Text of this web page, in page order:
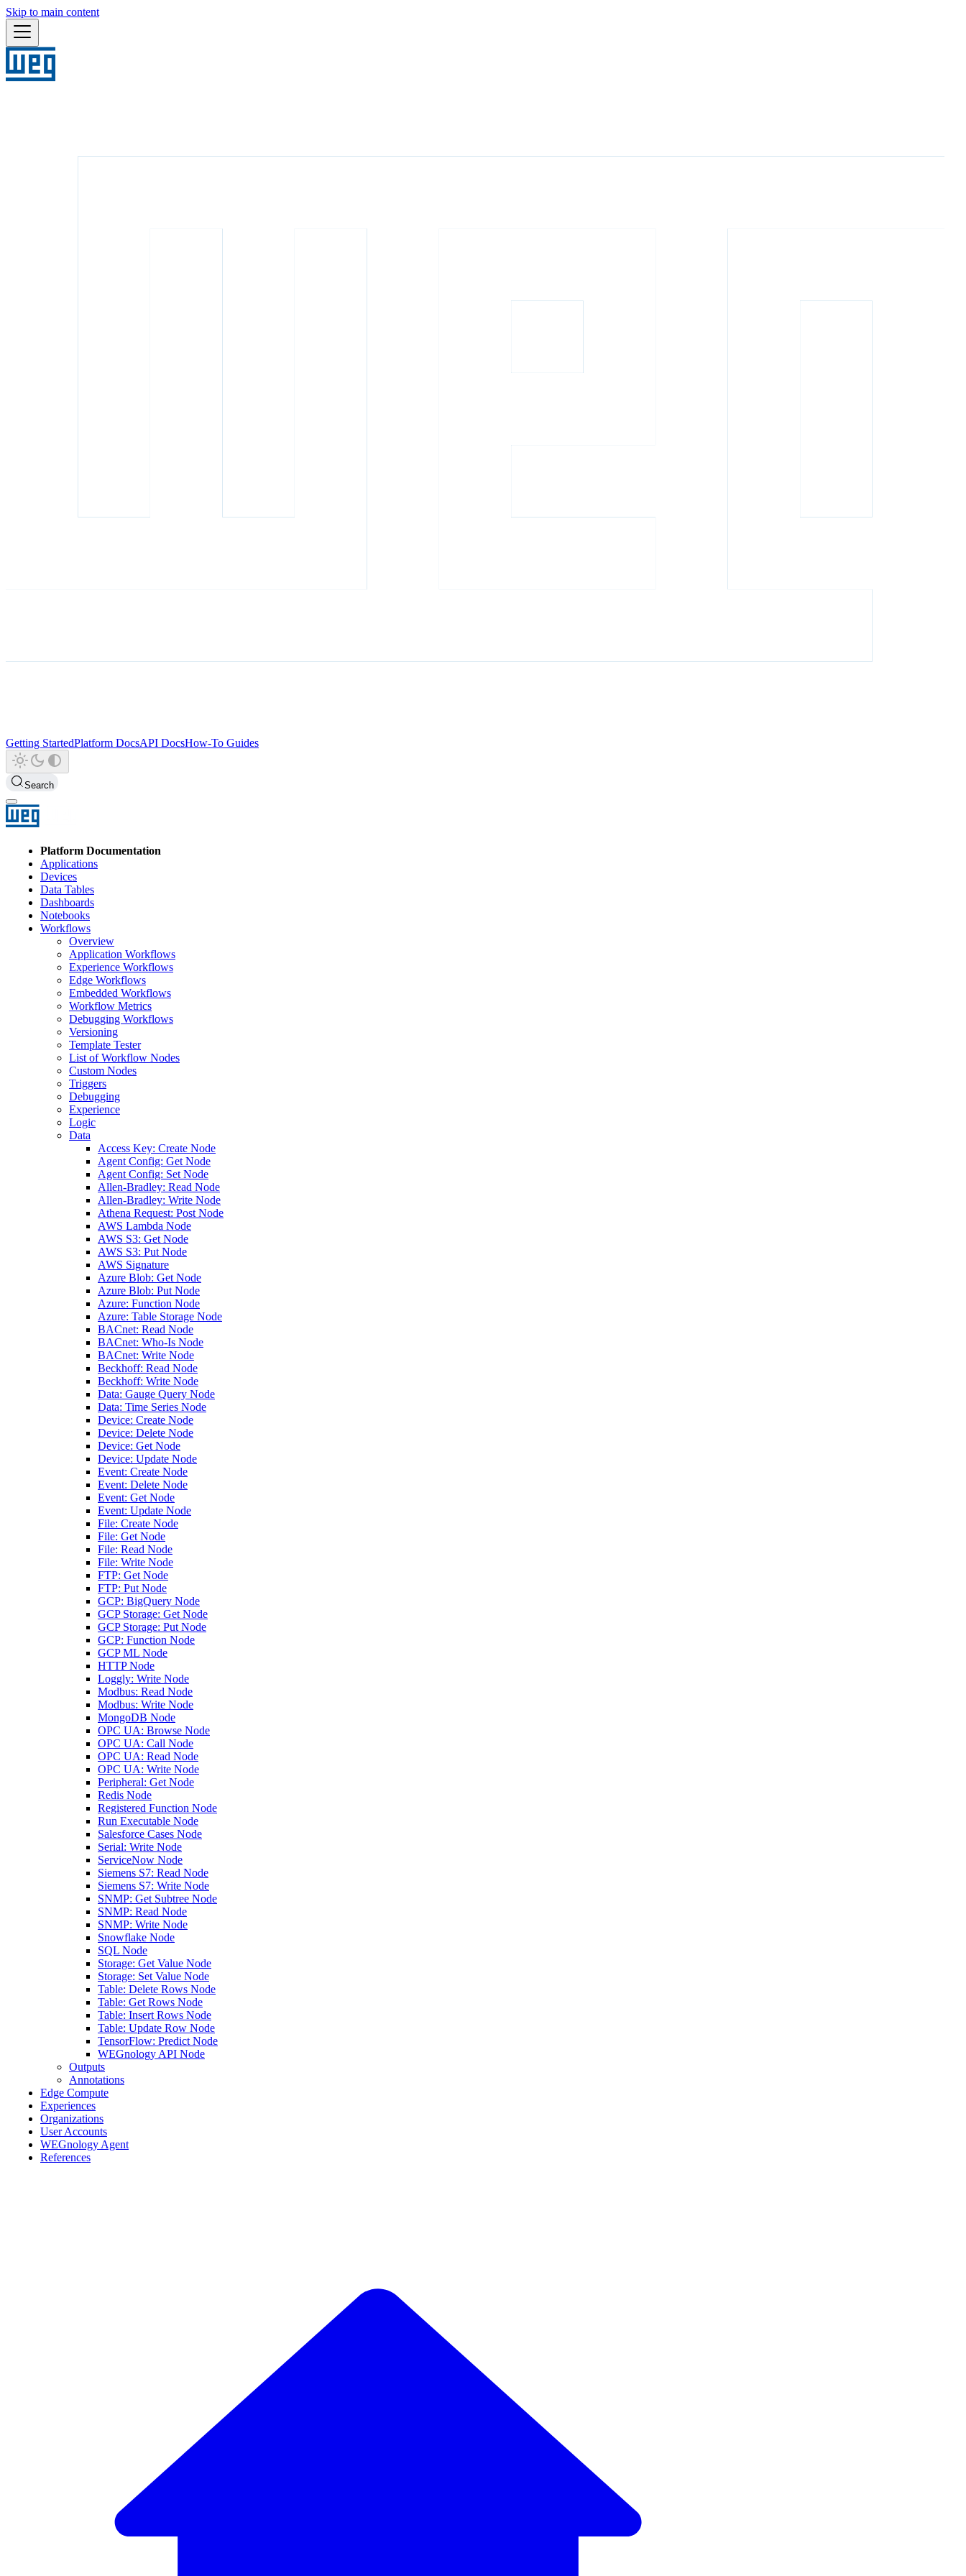
Skip to main content
Getting StartedPlatform DocsAPI DocsHow-To Guides
Search
Platform Documentation
Applications
Devices
Data Tables
Dashboards
Notebooks
Workflows
Overview
Application Workflows
Experience Workflows
Edge Workflows
Embedded Workflows
Workflow Metrics
Debugging Workflows
Versioning
Template Tester
List of Workflow Nodes
Custom Nodes
Triggers
Debugging
Experience
Logic
Data
Access Key: Create Node
Agent Config: Get Node
Agent Config: Set Node
Allen-Bradley: Read Node
Allen-Bradley: Write Node
Athena Request: Post Node
AWS Lambda Node
AWS S3: Get Node
AWS S3: Put Node
AWS Signature
Azure Blob: Get Node
Azure Blob: Put Node
Azure: Function Node
Azure: Table Storage Node
BACnet: Read Node
BACnet: Who-Is Node
BACnet: Write Node
Beckhoff: Read Node
Beckhoff: Write Node
Data: Gauge Query Node
Data: Time Series Node
Device: Create Node
Device: Delete Node
Device: Get Node
Device: Update Node
Event: Create Node
Event: Delete Node
Event: Get Node
Event: Update Node
File: Create Node
File: Get Node
File: Read Node
File: Write Node
FTP: Get Node
FTP: Put Node
GCP: BigQuery Node
GCP Storage: Get Node
GCP Storage: Put Node
GCP: Function Node
GCP ML Node
HTTP Node
Loggly: Write Node
Modbus: Read Node
Modbus: Write Node
MongoDB Node
OPC UA: Browse Node
OPC UA: Call Node
OPC UA: Read Node
OPC UA: Write Node
Peripheral: Get Node
Redis Node
Registered Function Node
Run Executable Node
Salesforce Cases Node
Serial: Write Node
ServiceNow Node
Siemens S7: Read Node
Siemens S7: Write Node
SNMP: Get Subtree Node
SNMP: Read Node
SNMP: Write Node
Snowflake Node
SQL Node
Storage: Get Value Node
Storage: Set Value Node
Table: Delete Rows Node
Table: Get Rows Node
Table: Insert Rows Node
Table: Update Row Node
TensorFlow: Predict Node
WEGnology API Node
Outputs
Annotations
Edge Compute
Experiences
Organizations
User Accounts
WEGnology Agent
References